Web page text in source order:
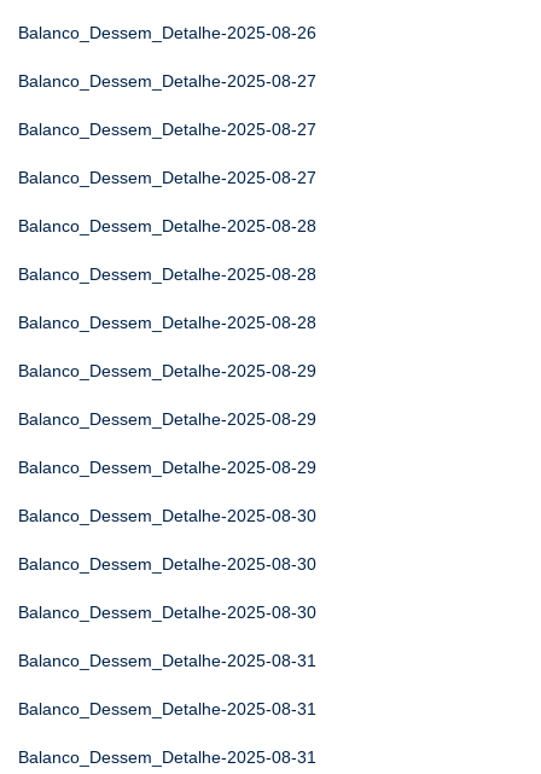
Balanco_Dessem_Detalhe-2025-08-26
Balanco_Dessem_Detalhe-2025-08-27
Balanco_Dessem_Detalhe-2025-08-27
Balanco_Dessem_Detalhe-2025-08-27
Balanco_Dessem_Detalhe-2025-08-28
Balanco_Dessem_Detalhe-2025-08-28
Balanco_Dessem_Detalhe-2025-08-28
Balanco_Dessem_Detalhe-2025-08-29
Balanco_Dessem_Detalhe-2025-08-29
Balanco_Dessem_Detalhe-2025-08-29
Balanco_Dessem_Detalhe-2025-08-30
Balanco_Dessem_Detalhe-2025-08-30
Balanco_Dessem_Detalhe-2025-08-30
Balanco_Dessem_Detalhe-2025-08-31
Balanco_Dessem_Detalhe-2025-08-31
Balanco_Dessem_Detalhe-2025-08-31